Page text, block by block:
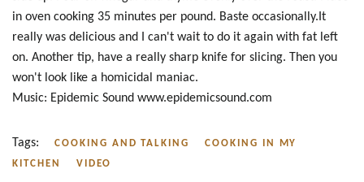
in oven cooking 35 minutes per pound. Baste occasionally.It
really was delicious and I can't wait to do it again with fat left
on. Another tip, have a really sharp knife for slicing. Then you
won't look like a homicidal maniac.
Music: Epidemic Sound www.epidemicsound.com
Tags: COOKING AND TALKING
COOKING IN MY
KITCHEN
VIDEO